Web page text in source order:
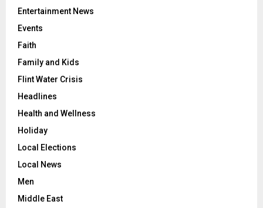
Entertainment News
Events
Faith
Family and Kids
Flint Water Crisis
Headlines
Health and Wellness
Holiday
Local Elections
Local News
Men
Middle East